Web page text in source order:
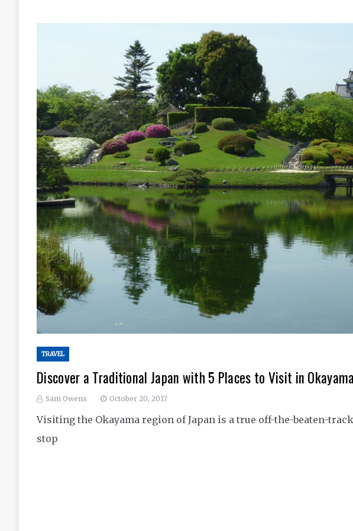
TRAVEL
Discover a Traditional Japan with 5 Places to Visit in Okayama
Sam Owens October 20, 2017
Visiting the Okayama region of Japan is a true off-the-beaten-
stop